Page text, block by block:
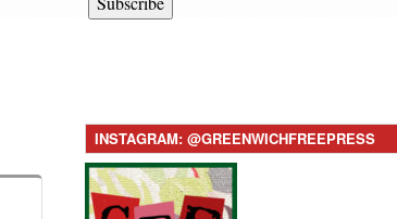
INSTAGRAM: @GREENWICHFREEPRESS